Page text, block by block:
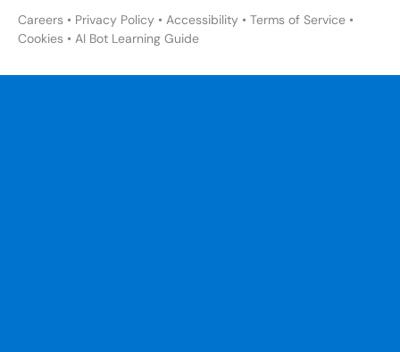
Careers • Privacy Policy • Accessibility • Terms of Service •
Cookies • AI Bot Learning Guide